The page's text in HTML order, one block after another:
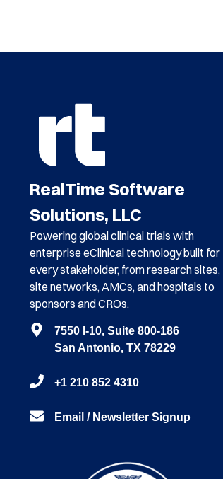
RealTime Software
Solutions, LLC
Powering global clinical trials with
enterprise eClinical technology built for
every stakeholder, from research sites,
site networks, AMCs, and hospitals to
sponsors and CROs.
7550 I-10, Suite 800-186
San Antonio, TX 78229
+1 210 852 4310
Email / Newsletter Signup